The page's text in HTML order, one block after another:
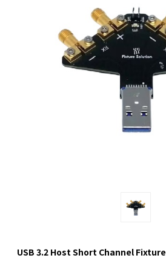
USB 3.2 Host Short Channel Fixture